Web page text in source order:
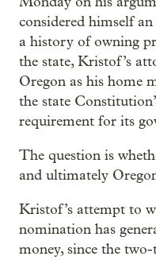
considered himself
a history of owning
the state, Kristof’s
Oregon as his home
the state
requirement for its
The question is
and ultimately
Kristof’s attempt to
nomination has
money, since the